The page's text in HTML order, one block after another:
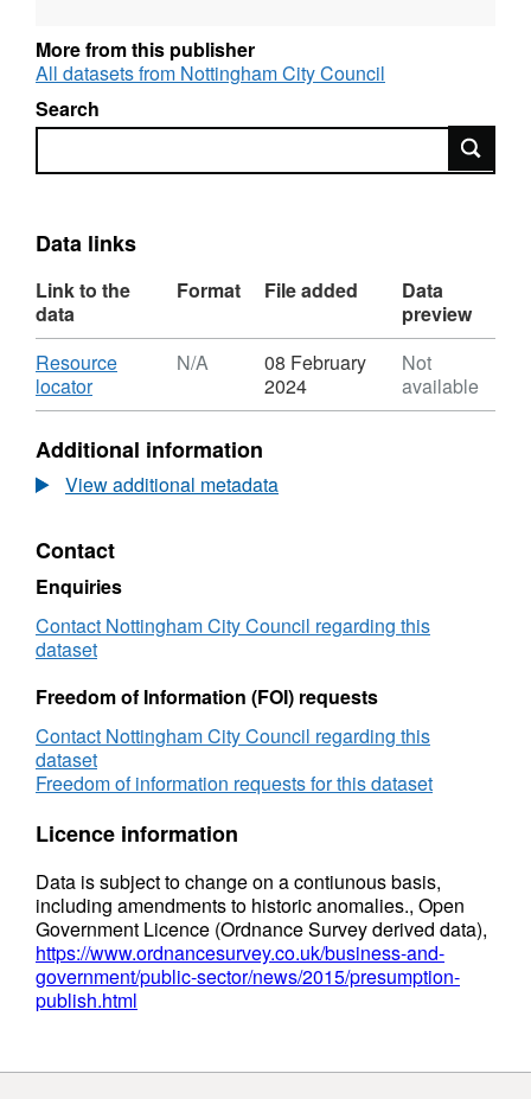
no longer contains roads that are maintained
by Highways England.
More from this publisher
All datasets from Nottingham City Council
Search
Search
Data links
Link to the
data
Format File added
Data
preview
Download
Resource
locator,
Format:
Dataset:
Adopted
Highways
N/A
08 February
2024
Not
available
Additional information
View additional metadata
Contact
Enquiries
Contact Nottingham City Council regarding this
dataset
Freedom of Information (FOI) requests
Contact Nottingham City Council regarding this
dataset
Freedom of information requests for this dataset
Licence information
Data is subject to change on a contiunous basis,
including amendments to historic anomalies., Open
Government Licence (Ordnance Survey derived data),
https://www.ordnancesurvey.co.uk/business-and-
government/public-sector/news/2015/presumption-
publish.html